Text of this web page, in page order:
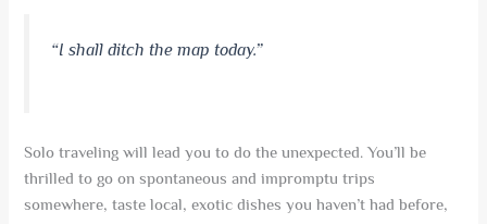
“I shall ditch the map today.”
Solo traveling will lead you to do the unexpected. You’ll be
thrilled to go on spontaneous and impromptu trips
somewhere, taste local, exotic dishes you haven’t had before,